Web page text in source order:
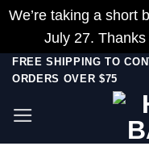
We’re taking a short
July 27.
Skip
content
FREE SHIPPING TO
ORDERS OVER $75